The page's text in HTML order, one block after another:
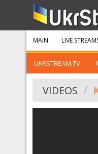
MAIN LIVE
UKRSTREAM.TV
VIDEOS